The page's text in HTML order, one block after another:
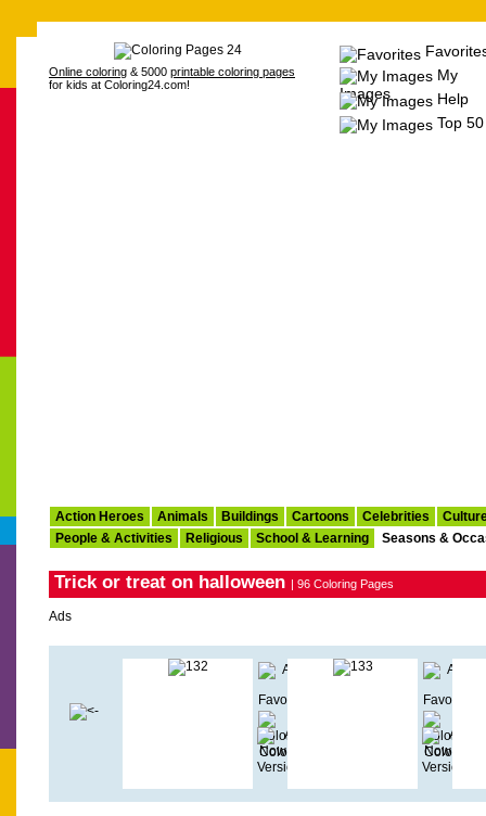
Online coloring & 5000 printable coloring pages
for kids at Coloring24.com!
My
Images
Help
Top 50
Action Heroes Animals Buildings Cartoons Celebrities
People & Activities
Religious School & Learning Seasons &
Trick or treat on halloween | 96 Coloring Pages
Ads